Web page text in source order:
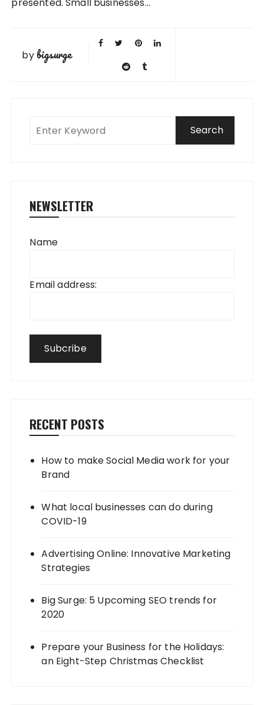
by bigsurge
NEWSLETTER
Name
Email address:
RECENT POSTS
How to make Social Media work for your
Brand
What local businesses can do during
COVID-19
Advertising Online: Innovative Marketing
Strategies
Big Surge: 5 Upcoming SEO trends for
2020
Prepare your Business for the Holidays:
an Eight-Step Christmas Checklist